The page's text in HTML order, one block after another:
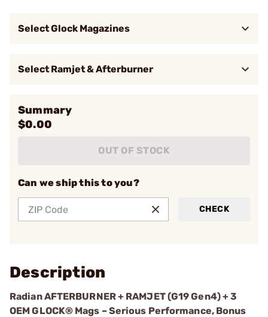
Select Glock Magazines
Select Ramjet & Afterburner
Summary
$0.00
OUT OF STOCK
Can we ship this to you?
CHECK
Description
Radian AFTERBURNER + RAMJET (G19 Gen4) + 3
OEM GLOCK® Mags – Serious Performance, Bonus